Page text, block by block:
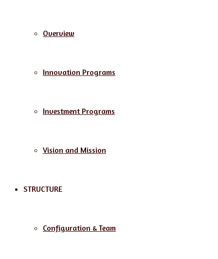
Overview
Innovation Programs
Investment Programs
Vision and Mission
STRUCTURE
Configuration & Team